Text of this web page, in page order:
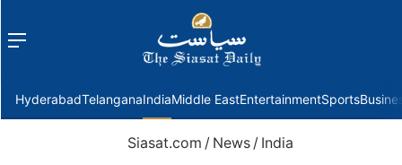
Menu
HyderabadTelanganaIndiaMiddle EastEntertainmentSports
Siasat.com / News / India